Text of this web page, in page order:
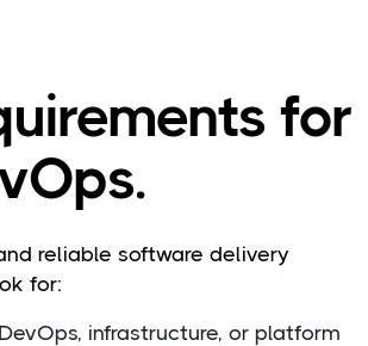
for
reliable software delivery
for:
infrastructure, or platform